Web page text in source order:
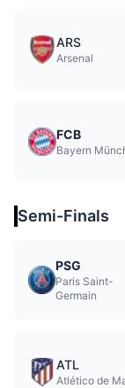
ARS
Arsenal
FCB
Bayern
Semi-Finals
PSG
Paris Saint-
Germain
ATL
Atlético de